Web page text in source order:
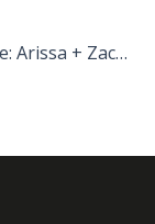
A Magical Night of Love: Arissa + Zack’s Unforgettable Wedding